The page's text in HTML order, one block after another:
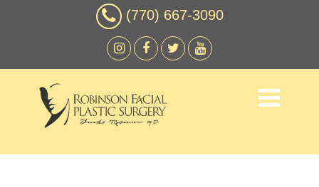
(770) 667-3090